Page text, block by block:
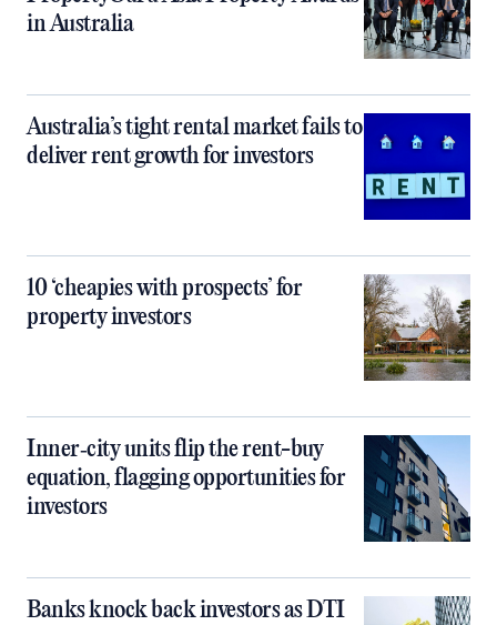
in Australia
Australia’s tight rental market fails to
deliver rent growth for investors
10 ‘cheapies with prospects’ for
property investors
Inner‑city units flip the rent-buy
equation, flagging opportunities for
investors
Banks knock back investors as DTI